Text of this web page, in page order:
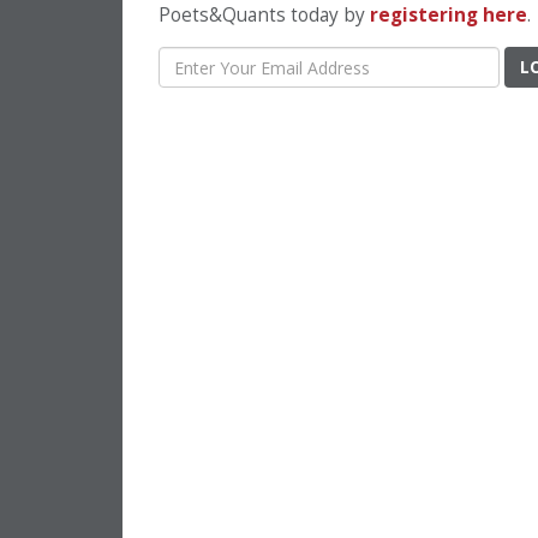
Poets&Quants today by registering here.